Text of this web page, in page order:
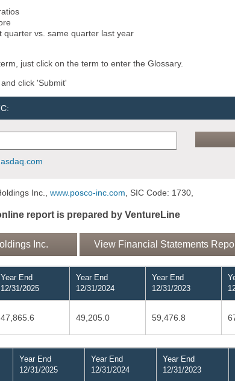
quarter vs. same quarter last year
just click on the term to enter the Glossary.
click 'Submit'
Inc., www.posco-inc.com, SIC Code: 1730,
report is prepared by VentureLine
Inc. View Financial Statements
Year End
12/31/2025
Year End
12/31/2024
Year End
12/31/2023
47,865.6 49,205.0 59,476.8
Year End
12/31/2025
Year End
12/31/2024
Year End
12/31/2023